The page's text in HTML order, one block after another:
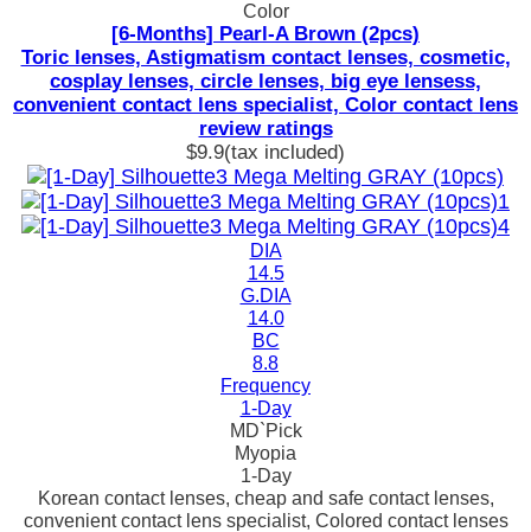
Color
[6-Months] Pearl-A Brown (2pcs)
Toric lenses, Astigmatism contact lenses, cosmetic,
cosplay lenses, circle lenses, big eye lensess,
convenient contact lens specialist, Color contact lens
review ratings
$9.9(tax included)
DIA
14.5
G.DIA
14.0
BC
8.8
Frequency
1-Day
MD`Pick
Myopia
1-Day
Korean contact lenses, cheap and safe contact lenses,
convenient contact lens specialist, Colored contact lenses